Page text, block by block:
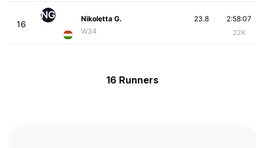
16
NG
Nikoletta G.
W34
2:58:07
22K
23.8
16 Runners